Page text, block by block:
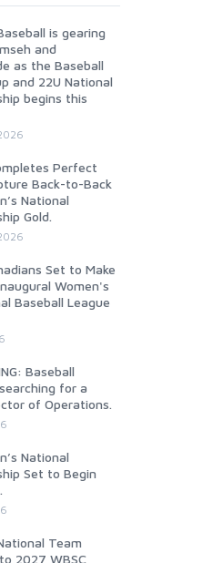
is gearing
and
as the Baseball
and 22U National
begins this
Perfect
Back-to-Back
National
Gold.
Set to Make
Women's
Baseball League
Baseball
for a
of Operations.
National
Set to Begin
Team
2027 WBSC